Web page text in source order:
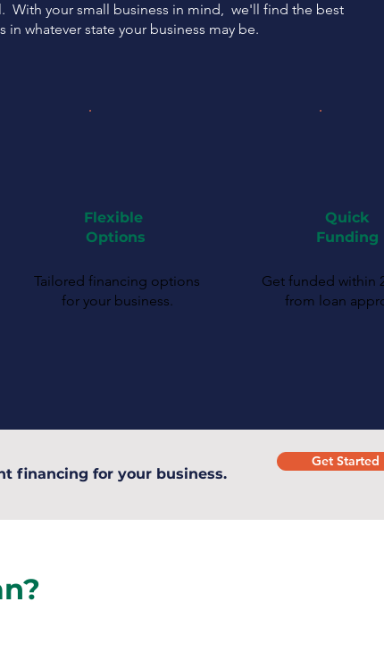
With your small business in mind, we'll find the best
whatever state your business may be.
Flexible
Options
Tailored financing options
for your business.
Quick
Funding
Get funded within
from loan
financing for your business.
Get Started